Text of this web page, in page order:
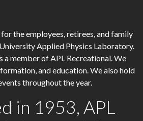
the employees, retirees, and family
Applied Physics Laboratory.
a member of APL Recreational. We
and education. We also hold
throughout the year.
in 1953, APL